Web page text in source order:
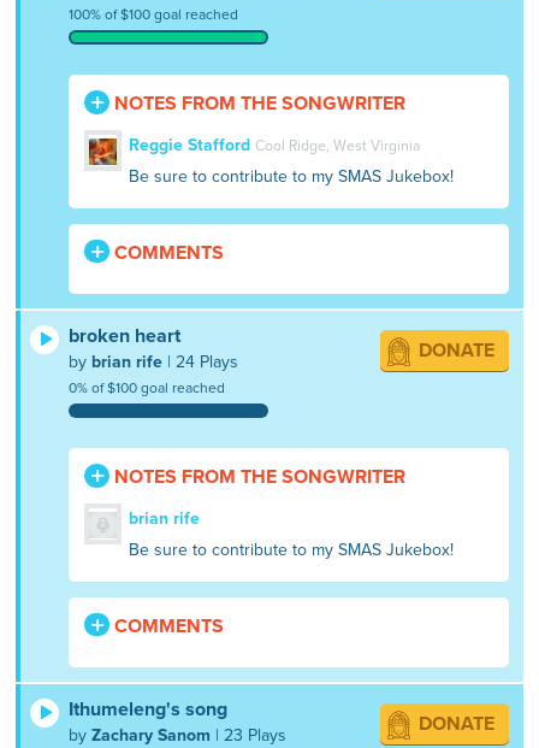
100% of $100 goal reached
NOTES FROM THE SONGWRITER
Reggie Stafford Cool Ridge, West Virginia
Be sure to contribute to my SMAS Jukebox!
COMMENTS
broken heart
by brian rife | 24 Plays
0% of $100 goal reached
DONATE
NOTES FROM THE SONGWRITER
brian rife
Be sure to contribute to my SMAS Jukebox!
COMMENTS
Ithumeleng's song
byZachary Sanom | 23 Plays DONATE